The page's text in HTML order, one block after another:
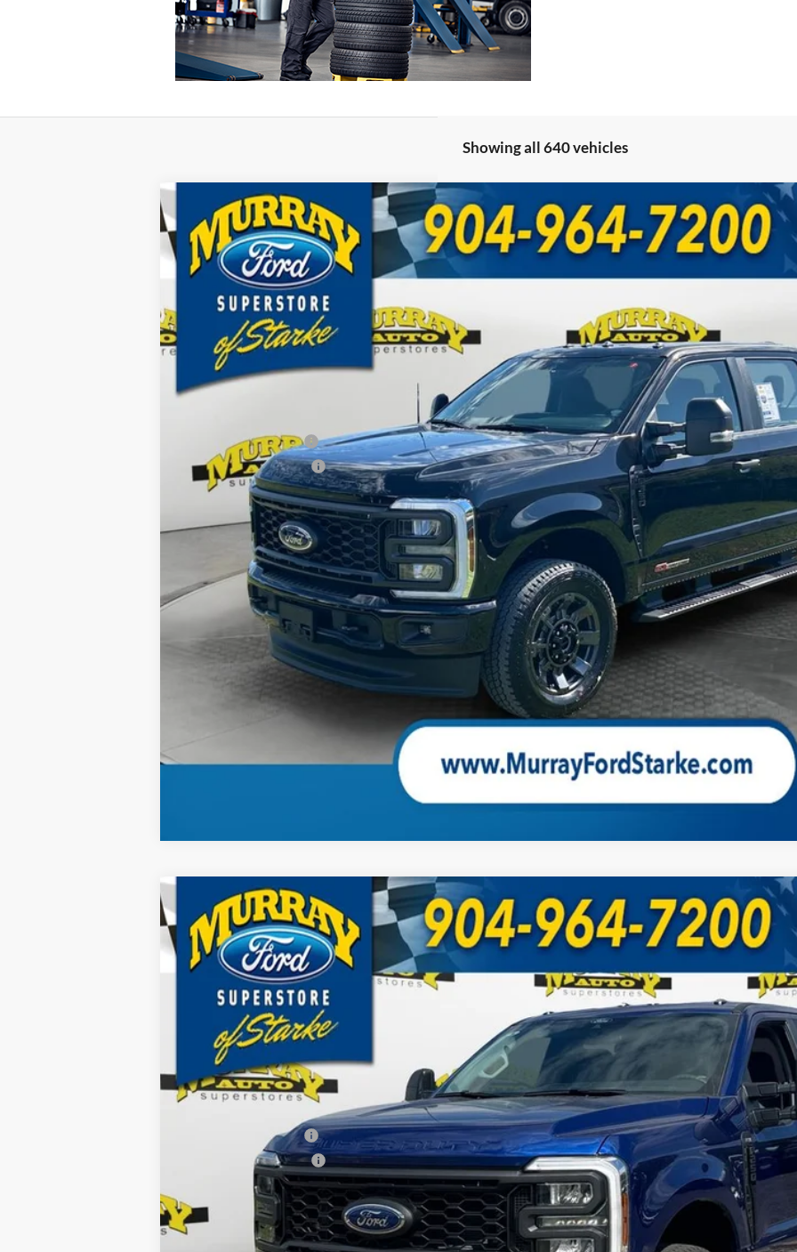
Showing all 640 vehicles
2026Ford F-350SDXL 610A
Special Offer
Price Drop
VIN:1FT8W3BM1TEC32259 Stock:TEC32259 Model: W3B
In Stock 10 mi
BUY
$9,930
SAVINGS
Less
MSRP:
Retail Customer Cash
Retail Customer Cash2
Dealer Discount
Electronic Filing Fee:
15 Year/150K Mile Warranty:
Total Price:
Check Availability
2026Ford F-250SDXL 600A
Special Offer
Price Drop
VIN:1FT7W2BT8TEC11728 Stock:TEC11728 Model: W2B
In Stock 21 mi
BUY
$9,255
SAVINGS
Less
MSRP:
Retail Customer Cash
Retail Customer Cash2
Dealer Discount
Electronic Filing Fee: